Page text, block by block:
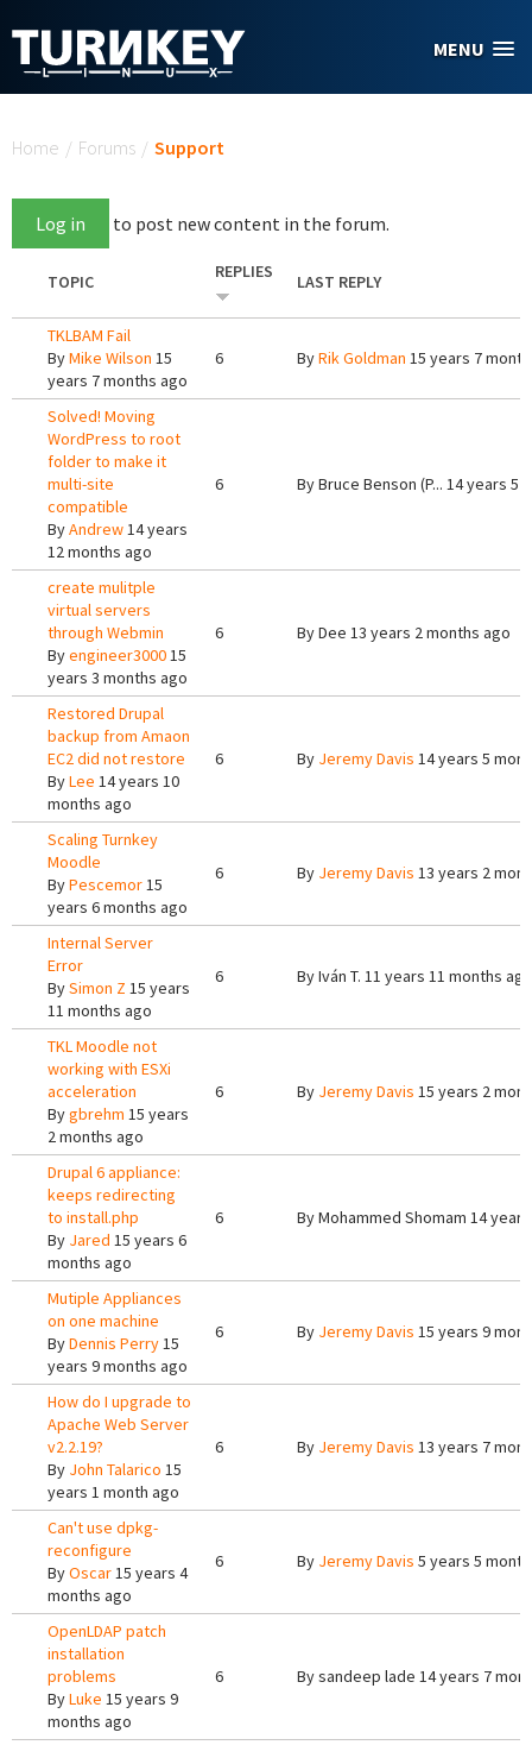
MENU
Home / Forums / Support
Log in to post new content in the forum.
TOPIC REPLIES LAST REPLY
TKLBAM Fail
ByMike Wilson 15
years 7 months ago
6 ByRik Goldman 15 years 7
Solved! Moving
WordPress to root
folder to make it
multi-site
compatible
ByAndrew14 years
12 months ago
6 ByBruce Benson (P... 14 years 5
create mulitple
virtual servers
through Webmin
Byengineer300015
years 3 months ago
6 ByDee 13 years 2 months ago
Restored Drupal
backup from Amaon
EC2 did not restore
ByLee 14 years 10
months ago
6 By Jeremy Davis 14 years 5
Scaling Turnkey
Moodle
ByPescemor15
years 6 months ago
6 By Jeremy Davis 13 years 2
Internal Server
Error
BySimon Z 15 years
11 months ago
6 ByIván T. 11 years 11 months ago
TKL Moodle not
working with ESXi
acceleration
Bygbrehm 15 years
2 months ago
6 By Jeremy Davis 15 years 2
Drupal 6 appliance:
keeps redirecting
to install.php
By Jared 15 years 6
months ago
6 ByMohammed Shomam 14
Mutiple Appliances
on one machine
ByDennis Perry15
years 9 months ago
6 By Jeremy Davis 15 years 9
How do I upgrade to
Apache Web Server
v2.2.19?
By John Talarico 15
years 1 month ago
6 By Jeremy Davis 13 years 7
Can't use dpkg-
reconfigure
ByOscar15 years 4
months ago
6 By Jeremy Davis 5 years 5
OpenLDAP patch
installation
problems
ByLuke 15 years 9
months ago
6 Bysandeep lade 14 years 7